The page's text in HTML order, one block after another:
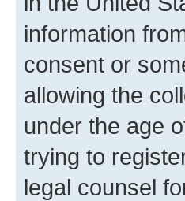
information
consent or
allowing the
under the age
trying to
legal counsel